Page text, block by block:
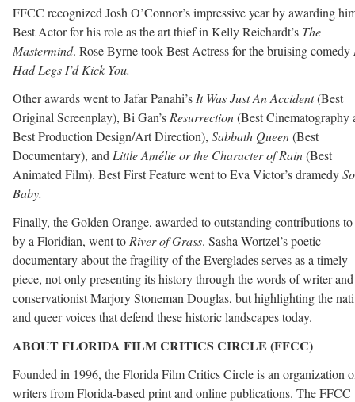
FFCC recognized Josh O’Connor’s impressive year by awarding
Best Actor for his role as the art thief in Kelly Reichardt’s The
Mastermind. Rose Byrne took Best Actress for the bruising comedy
Had Legs I’d Kick You.
Other awards went to Jafar Panahi’s It Was Just An Accident(Best
Original Screenplay), Bi Gan’s Resurrection(Best Cinematography
Best Production Design/Art Direction), Sabbath Queen(Best
Documentary), and Little Amélie or the Character of Rain(Best
Animated Film). Best First Feature went to Eva Victor’s dramedy
Baby.
Finally, the Golden Orange, awarded to outstanding contributions
by a Floridian, went to River of Grass. Sasha Wortzel’s poetic
documentary about the fragility of the Everglades serves as a timely
piece, not only presenting its history through the words of writer and
conservationist Marjory Stoneman Douglas, but highlighting the
and queer voices that defend these historic landscapes today.
ABOUT FLORIDA FILM CRITICS CIRCLE (FFCC)
Founded in 1996, the Florida Film Critics Circle is an organization
writers from Florida-based print and online publications. The FFCC